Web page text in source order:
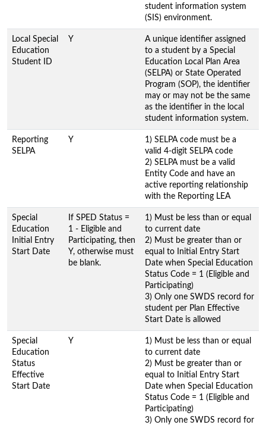
student information system
(SIS) environment.
Local Special
Education
Student ID
Y
A unique identifier assigned
to a student by a Special
Education Local Plan Area
(SELPA) or State Operated
Program (SOP), the identifier
may or may not be the same
as the identifier in the local
student information system.
Reporting
SELPA
Y
1) SELPA code must be a
valid 4-digit SELPA code
2) SELPA must be a valid
Entity Code and have an
active reporting relationship
with the Reporting LEA
Special
Education
Initial Entry
Start Date
If SPED Status =
1 - Eligible and
Participating, then
Y, otherwise must
be blank.
1) Must be less than or equal
to current date
2) Must be greater than or
equal to Initial Entry Start
Date when Special Education
Status Code = 1 (Eligible and
Participating)
3) Only one SWDS record for
student per Plan Effective
Start Date is allowed
Special
Education
Status
Effective
Start Date
Y
1) Must be less than or equal
to current date
2) Must be greater than or
equal to Initial Entry Start
Date when Special Education
Status Code = 1 (Eligible and
Participating)
3) Only one SWDS record for